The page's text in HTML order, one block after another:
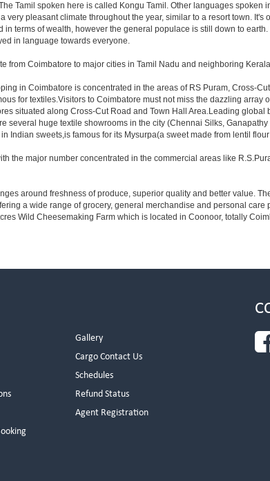
Tamil spoken here is called Kongu Tamil. Other languages spoken
pleasant climate throughout the year, similar to a resort town. It's
terms of wealth, however the general populace is still down to
in language towards everyone.
from Coimbatore to major cities in Tamil Nadu and neighboring
in Coimbatore is concentrated in the areas of RS Puram, Cross-Cut
for textiles.Visitors to Coimbatore must not miss the dazzling array
situated along Cross-Cut Road and Town Hall Area.Leading global
huge textile showrooms in the city (Chennai Silks,
Indian sweets,is famous for its Mysurpa(a sweet made from lentil
the major number concentrated in the commercial areas like
around freshness of produce, superior quality and better value.
a wide range of grocery, general merchandise and personal care
Wild Cheesemaking Farm which is located in Coonoor, totally
Gallery
Cargo Contact Us
Schedules
Refund Status
Agent Registration